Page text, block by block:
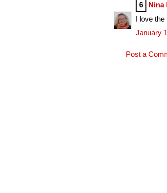
6 Nina
I love the
January
Post a